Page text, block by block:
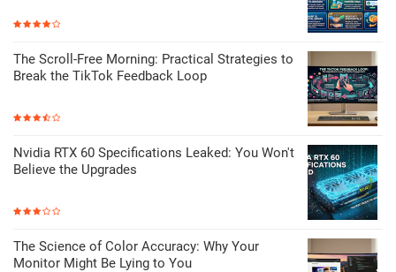
The Scroll-Free Morning: Practical Strategies to
Break the TikTok Feedback Loop
Nvidia RTX 60 Specifications Leaked: You Won't
Believe the Upgrades
The Science of Color Accuracy: Why Your
Monitor Might Be Lying to You